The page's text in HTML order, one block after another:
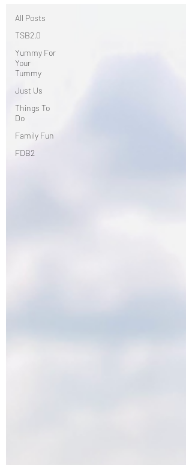
All Posts
TSB2.0
Yummy For
Your
Tummy
Just Us
Things To
Do
Family Fun
FDB2